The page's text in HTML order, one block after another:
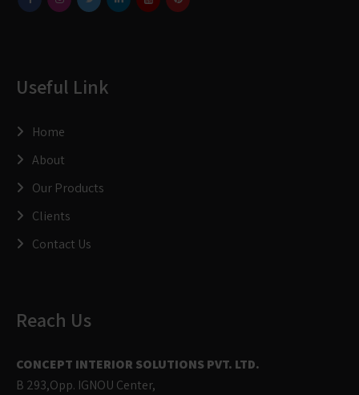
Useful Link
Home
About
Our Products
Clients
Contact Us
Reach Us
CONCEPT INTERIOR SOLUTIONS PVT. LTD.
B 293,Opp. IGNOU Center,